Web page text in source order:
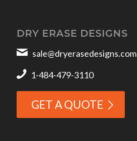
DRY ERASE DESIGNS
sale@dryerasedesigns.com
1-484-479-3110
GET A QUOTE